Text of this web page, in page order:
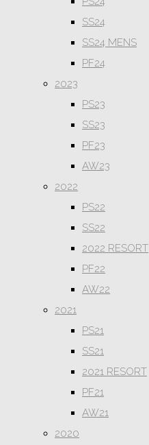
SS24
SS24 MENS
PF24
2023
PS23
SS23
PF23
AW23
2022
PS22
SS22
2022 RESORT
PF22
AW22
2021
PS21
SS21
2021 RESORT
PF21
AW21
2020